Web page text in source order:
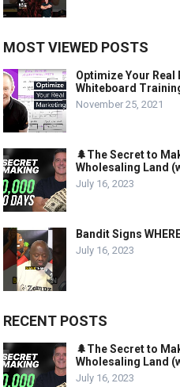
MOST VIEWED POSTS
Optimize Your
Whiteboard
November 25, 2021
🌲The Secret to
Wholesaling Land
July 16, 2023
Bandit Signs
July 16, 2023
RECENT POSTS
🌲The Secret to
Wholesaling Land
July 16, 2023